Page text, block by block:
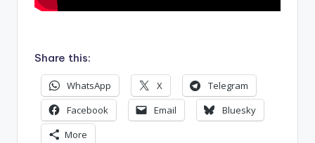
Share this:
WhatsApp X
Telegram
Facebook
Email
Bluesky
More